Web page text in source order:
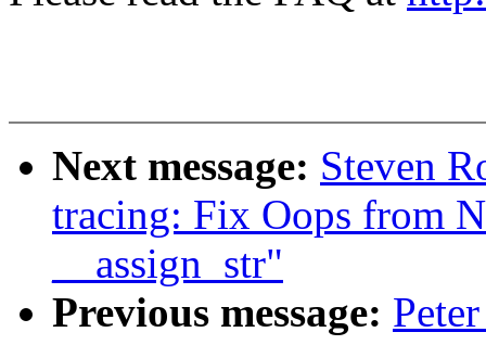
Next message: Steven
tracing: Fix Oops from
__assign_str"
Previous message: